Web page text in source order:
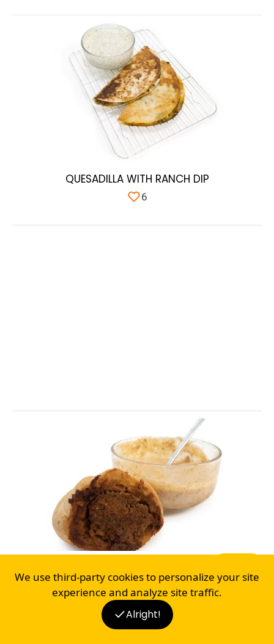
QUESADILLA WITH RANCH DIP
6
STUFFED KAISER BREAD AND DIP
4
RECIPES
We use third-party cookies to personalize your site
experience and analyze site traffic.
Alright!